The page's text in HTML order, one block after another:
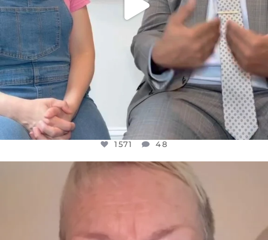
1571 48
OFFICIALANNIELENNOX
WE SEEM TO BE MIRED IN VIOLENCE